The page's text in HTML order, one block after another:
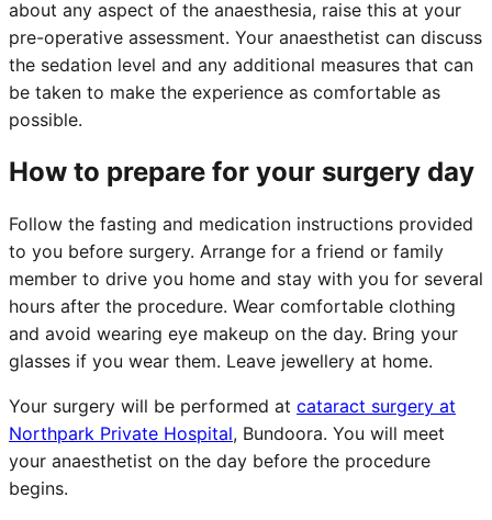
about any aspect of the anaesthesia, raise this at your
pre-operative assessment. Your anaesthetist can discuss
the sedation level and any additional measures that can
be taken to make the experience as comfortable as
possible.
How to prepare for your surgery day
Follow the fasting and medication instructions provided
to you before surgery. Arrange for a friend or family
member to drive you home and stay with you for several
hours after the procedure. Wear comfortable clothing
and avoid wearing eye makeup on the day. Bring your
glasses if you wear them. Leave jewellery at home.
Your surgery will be performed at cataract surgery at
Northpark Private Hospital, Bundoora. You will meet
your anaesthetist on the day before the procedure
begins.